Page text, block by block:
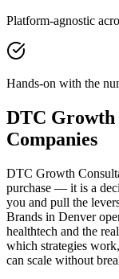
Platform-agnostic
Hands-on with the
DTC Growth
Companies
DTC Growth
purchase — it is a
you and pull the
Brands in Denver
healthtech and the
which strategies
can scale without